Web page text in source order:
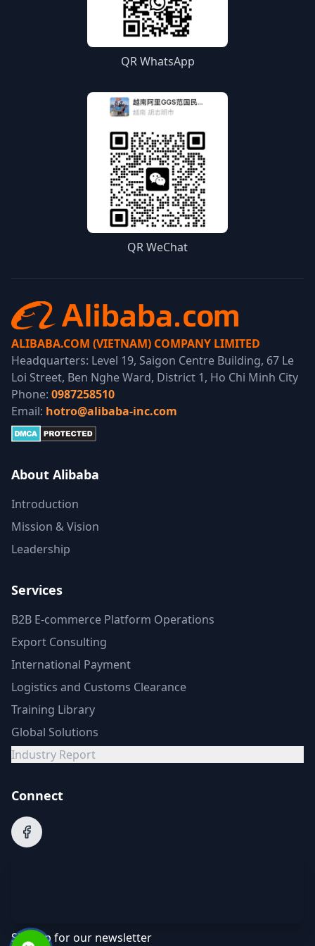
QR WhatsApp
QR WeChat
ALIBABA.COM (VIETNAM) COMPANY LIMITED
Headquarters: Level 19, Saigon Centre Building, 67 Le
Loi Street, Ben Nghe Ward, District 1, Ho Chi Minh City
Phone: 0987258510
Email: hotro@alibaba-inc.com
About Alibaba
Introduction
Mission & Vision
Leadership
Services
B2B E-commerce Platform Operations
Export Consulting
International Payment
Logistics and Customs Clearance
Training Library
Global Solutions
Industry Report
Connect
Sign up for our newsletter